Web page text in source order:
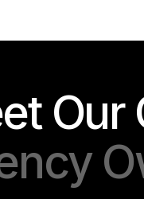
Our